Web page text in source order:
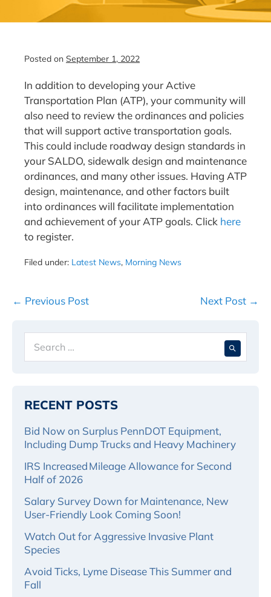
Posted on September 1, 2022
In addition to developing your Active
Transportation Plan (ATP), your community will
also need to review the ordinances and policies
that will support active transportation goals.
This could include roadway design standards in
your SALDO, sidewalk design and maintenance
ordinances, and many other issues. Having ATP
design, maintenance, and other factors built
into ordinances will facilitate implementation
and achievement of your ATP goals. Click here
to register.
Filed under: Latest News, Morning News
Post
← Previous Post Next Post →
for:
RECENT POSTS
Bid Now on Surplus PennDOT Equipment,
Including Dump Trucks and Heavy Machinery
IRS Increased Mileage Allowance for Second
Half of 2026
Salary Survey Down for Maintenance, New
User-Friendly Look Coming Soon!
Watch Out for Aggressive Invasive Plant
Species
Avoid Ticks, Lyme Disease This Summer and
Fall